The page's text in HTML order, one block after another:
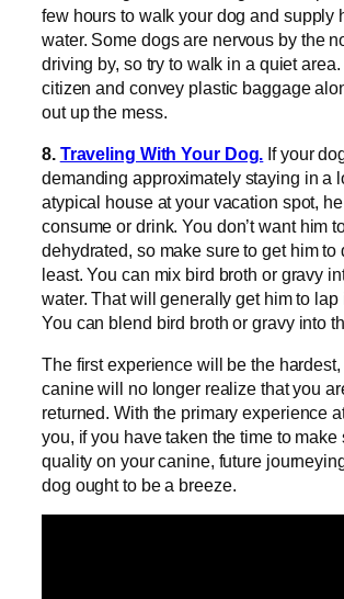
few hours to walk your dog and supply
water. Some dogs are nervous by the
driving by, so try to walk in a quiet
citizen and convey plastic baggage
out up the mess.
8. Traveling With Your Dog. If your
demanding approximately staying in a
atypical house at your vacation spot,
consume or drink. You don’t want him
dehydrated, so make sure to get him to
least. You can mix bird broth or gravy
water. That will generally get him to lap
You can blend bird broth or gravy into
The first experience will be the
canine will no longer realize that you
returned. With the primary experience
you, if you have taken the time to make
quality on your canine, future
dog ought to be a breeze.